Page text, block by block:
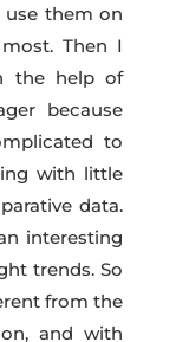
them on
Then I
the help of
because
to
with little
data.
interesting
trends. So
from the
and with